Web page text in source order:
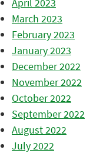
March 2023
February 2023
January 2023
December 2022
November 2022
October 2022
September 2022
August 2022
July 2022